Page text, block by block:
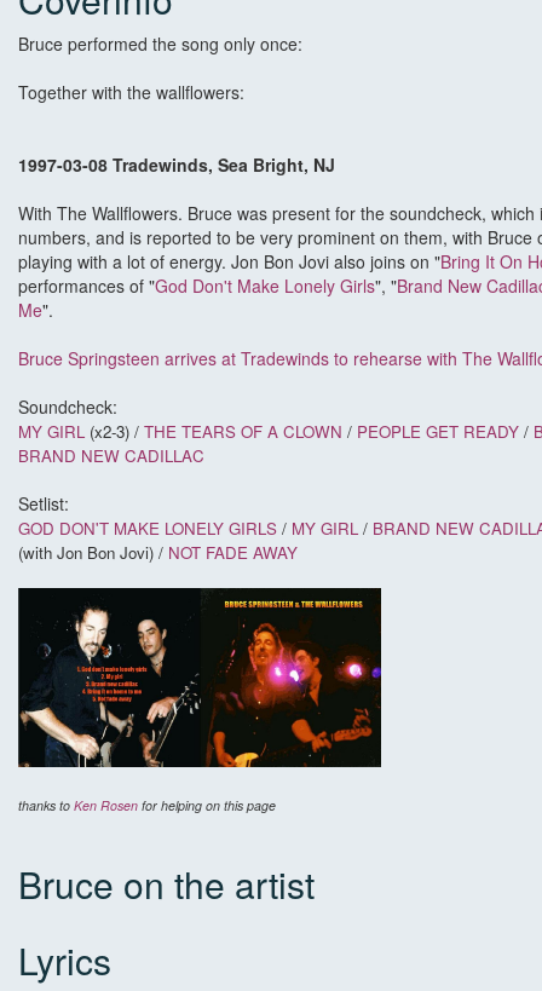
Bruce performed the song only once:
Together with the wallflowers:
1997-03-08 Tradewinds, Sea Bright, NJ
With The Wallflowers. Bruce was present for the soundcheck,
numbers, and is reported to be very prominent on them, with Bruce
playing with a lot of energy. Jon Bon Jovi also joins on "Bring It On
performances of "God Don't Make Lonely Girls", "Brand New
Me".
Bruce Springsteen arrives at Tradewinds to rehearse with The
Soundcheck:
MY GIRL (x2-3) / THE TEARS OF A CLOWN / PEOPLE GET READY /
BRAND NEW CADILLAC
Setlist:
GOD DON'T MAKE LONELY GIRLS / MY GIRL / BRAND NEW
(with Jon Bon Jovi) / NOT FADE AWAY
thanks to Ken Rosen for helping on this page
Bruce on the artist
Lyrics